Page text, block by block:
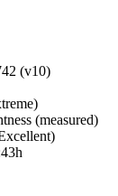
(v10)
(measured)